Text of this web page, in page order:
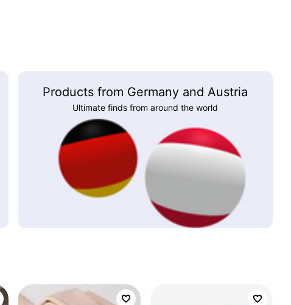
Products from Germany and Austria
Ultimate finds from around the world